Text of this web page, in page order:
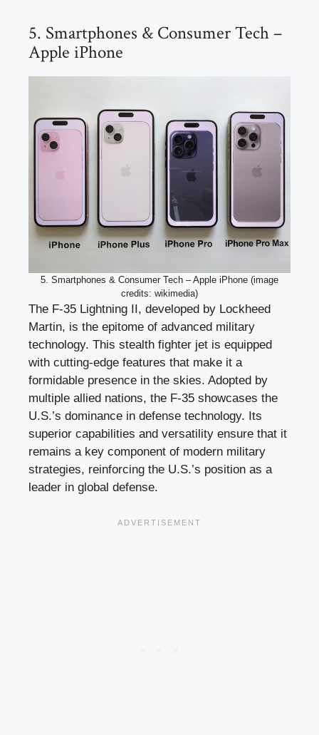
5. Smartphones & Consumer Tech –
Apple iPhone
5. Smartphones & Consumer Tech – Apple iPhone (image
credits: wikimedia)
The F-35 Lightning II, developed by Lockheed
Martin, is the epitome of advanced military
technology. This stealth fighter jet is equipped
with cutting-edge features that make it a
formidable presence in the skies. Adopted by
multiple allied nations, the F-35 showcases the
U.S.’s dominance in defense technology. Its
superior capabilities and versatility ensure that it
remains a key component of modern military
strategies, reinforcing the U.S.’s position as a
leader in global defense.